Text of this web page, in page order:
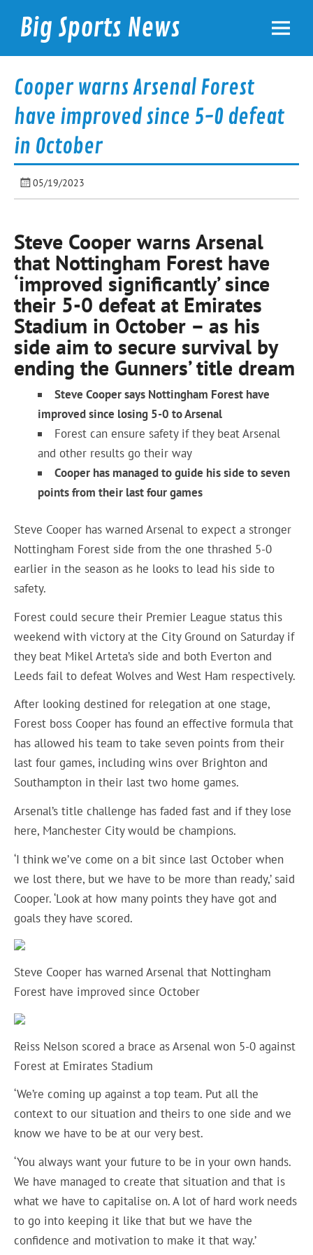
contentBig Sports News
Cooper warns Arsenal Forest
have improved since 5-0 defeat
in October
05/19/2023
Steve Cooper warns Arsenal
that Nottingham Forest have
‘improved significantly’ since
their 5-0 defeat at Emirates
Stadium in October – as his
side aim to secure survival by
ending the Gunners’ title dream
Steve Cooper says Nottingham Forest have
improved since losing 5-0 to Arsenal
Forest can ensure safety if they beat Arsenal
and other results go their way
Cooper has managed to guide his side to seven
points from their last four games
Steve Cooper has warned Arsenal to expect a stronger
Nottingham Forest side from the one thrashed 5-0
earlier in the season as he looks to lead his side to
safety.
Forest could secure their Premier League status this
weekend with victory at the City Ground on Saturday if
they beat Mikel Arteta’s side and both Everton and
Leeds fail to defeat Wolves and West Ham respectively.
After looking destined for relegation at one stage,
Forest boss Cooper has found an effective formula that
has allowed his team to take seven points from their
last four games, including wins over Brighton and
Southampton in their last two home games.
Arsenal’s title challenge has faded fast and if they lose
here, Manchester City would be champions.
‘I think we’ve come on a bit since last October when
we lost there, but we have to be more than ready,’ said
Cooper. ‘Look at how many points they have got and
goals they have scored.
Steve Cooper has warned Arsenal that Nottingham
Forest have improved since October
Reiss Nelson scored a brace as Arsenal won 5-0 against
Forest at Emirates Stadium
‘We’re coming up against a top team. Put all the
context to our situation and theirs to one side and we
know we have to be at our very best.
‘You always want your future to be in your own hands.
We have managed to create that situation and that is
what we have to capitalise on. A lot of hard work needs
to go into keeping it like that but we have the
confidence and motivation to make it that way.’